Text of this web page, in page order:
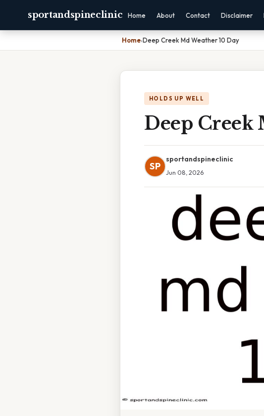
sportandspineclinic Home About Contact Disclaimer
Home›Deep Creek Md Weather 10 Day
HOLDS UP WELL
Deep Creek
SP
sportandspineclinic
Jun 08, 2026